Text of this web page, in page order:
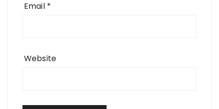
Email *
Website